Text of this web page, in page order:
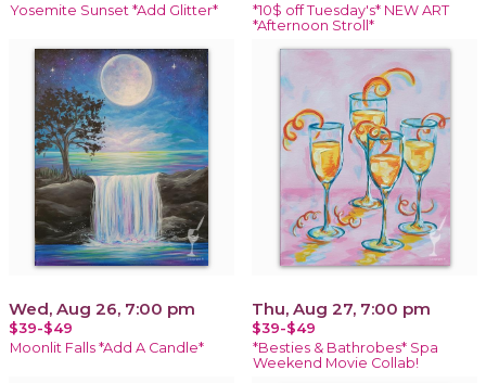
Yosemite Sunset *Add Glitter*
*10$ off Tuesday's* NEW ART
*Afternoon Stroll*
Wed, Aug 26, 7:00 pm
$39-$49
Moonlit Falls *Add A Candle*
Thu, Aug 27, 7:00 pm
$39-$49
*Besties & Bathrobes* Spa
Weekend Movie Collab!